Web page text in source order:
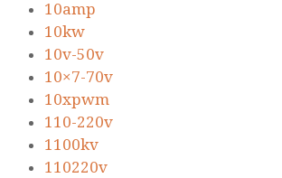
10amp
10kw
10v-50v
10×7-70v
10xpwm
110-220v
1100kv
110220v